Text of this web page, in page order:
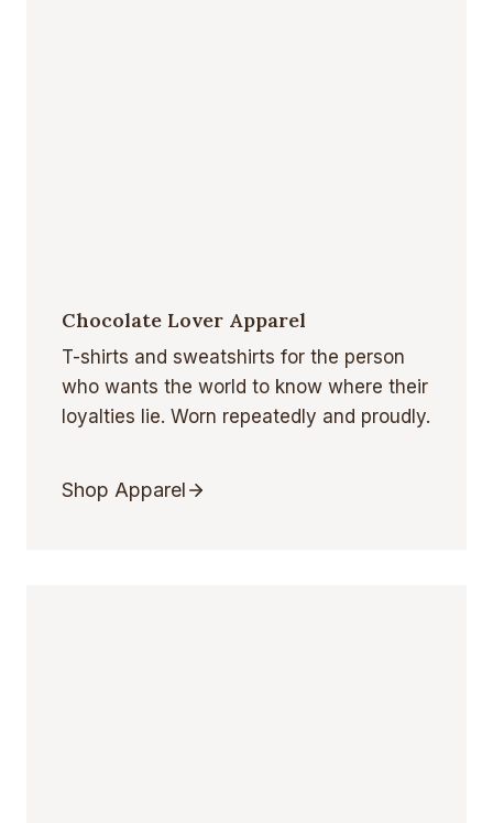
Chocolate Lover Apparel
T-shirts and sweatshirts for the person
who wants the world to know where their
loyalties lie. Worn repeatedly and proudly.
Shop Apparel